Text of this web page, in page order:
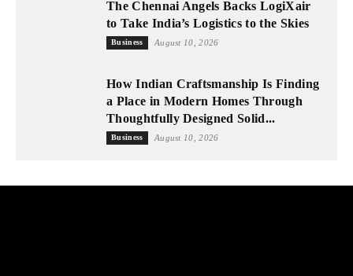
The Chennai Angels Backs LogiXair
to Take India’s Logistics to the Skies
Business August 10, 2026
How Indian Craftsmanship Is Finding
a Place in Modern Homes Through
Thoughtfully Designed Solid...
Business August 10, 2026